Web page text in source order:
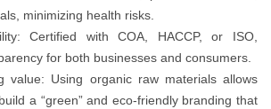
minimizing health risks.
Certified with COA, HACCP, or ISO,
for both businesses and consumers.
value: Using organic raw materials allows
a “green” and eco-friendly branding that